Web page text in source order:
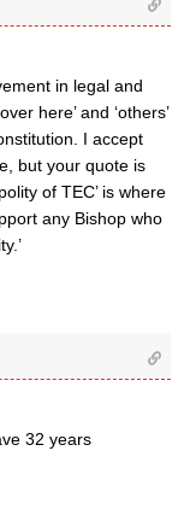
in legal and
here’ and ‘others’
I accept
but your quote is
of TEC’ is where
any Bishop who
32 years